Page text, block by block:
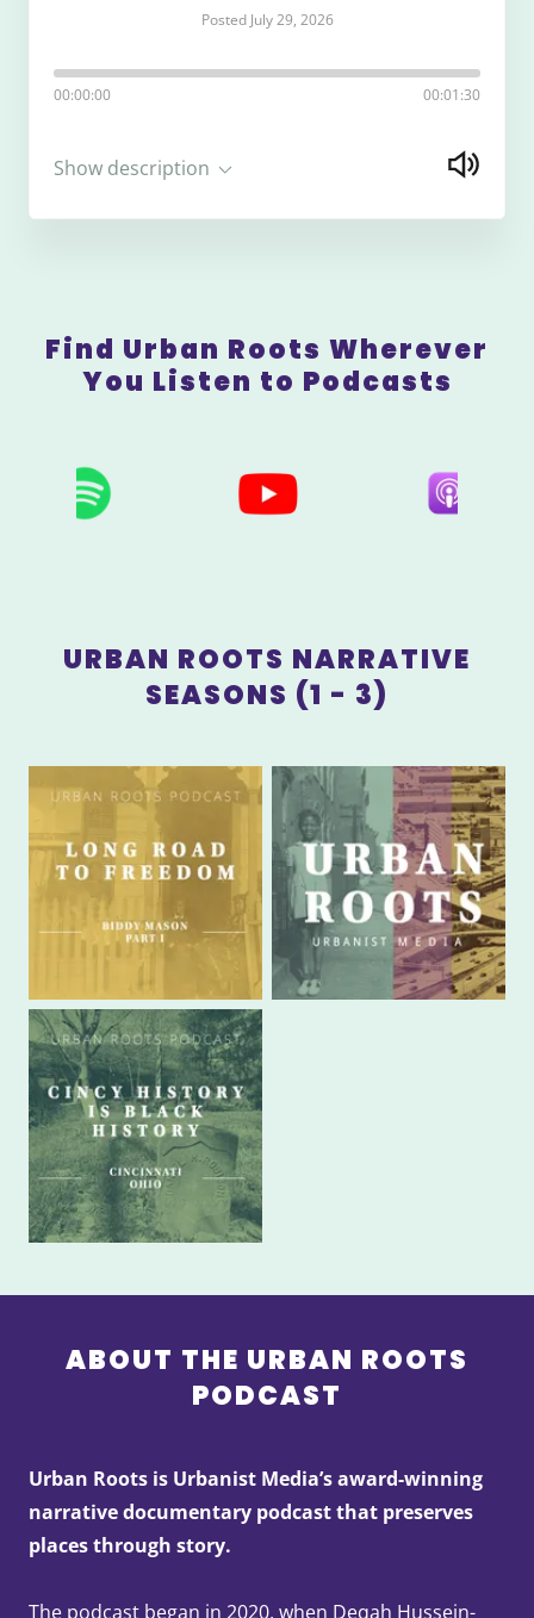
Posted July 29, 2026
00:00:00 00:01:30
Show description
Find Urban Roots Wherever
You Listen to Podcasts
URBAN ROOTS NARRATIVE
SEASONS (1 - 3)
ABOUT THE URBAN ROOTS
PODCAST
Urban Roots is Urbanist Media’s award-winning
narrative documentary podcast that preserves
places through story.
The podcast began in 2020, when Deqah Hussein-